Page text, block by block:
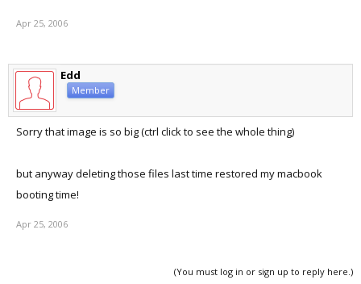
Apr 25, 2006
Edd
Member
Sorry that image is so big (ctrl click to see the whole thing)
but anyway deleting those files last time restored my macbook
booting time!
Apr 25, 2006
(You must log in or sign up to reply here.)